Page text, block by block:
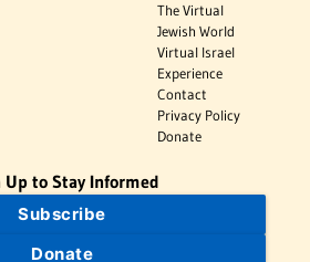
The Virtual
Jewish World
Virtual Israel
Experience
Contact
Privacy Policy
Donate
Up to Stay Informed
Subscribe
Donate